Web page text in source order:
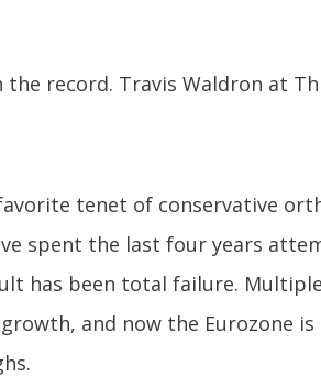
record. Travis Waldron at
tenet of conservative
spent the last four years
has been total failure.
and now the Eurozone is